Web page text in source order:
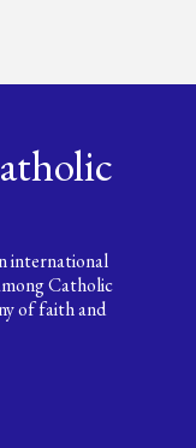
international
Catholic
of faith and